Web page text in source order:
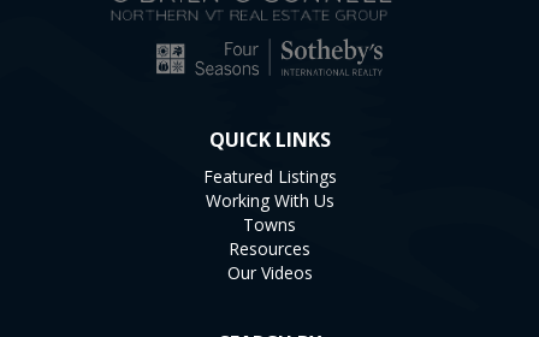
QUICK LINKS
Featured Listings
Working With Us
Towns
Resources
Our Videos